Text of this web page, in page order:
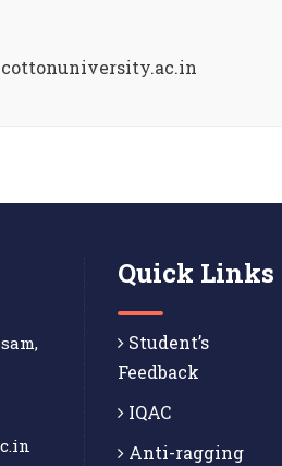
cottonuniversity.ac.in
Quick Links
Student’s
Feedback
IQAC
Anti-ragging